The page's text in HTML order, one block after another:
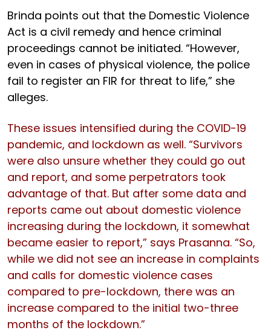
Brinda points out that the Domestic Violence
Act is a civil remedy and hence criminal
proceedings cannot be initiated. “However,
even in cases of physical violence, the police
fail to register an FIR for threat to life,” she
alleges.
These issues intensified during the COVID-19
pandemic, and lockdown as well. “Survivors
were also unsure whether they could go out
and report, and some perpetrators took
advantage of that. But after some data and
reports came out about domestic violence
increasing during the lockdown, it somewhat
became easier to report,” says Prasanna. “So,
while we did not see an increase in complaints
and calls for domestic violence cases
compared to pre-lockdown, there was an
increase compared to the initial two-three
months of the lockdown.”